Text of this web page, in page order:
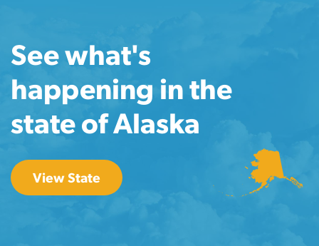
See what's
happening in the
state of Alaska
View State